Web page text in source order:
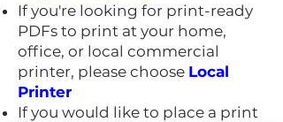
If you're looking for print-ready
PDFs to print at your home,
office, or local commercial
printer, please choose Local
Printer
If you would like to place a print